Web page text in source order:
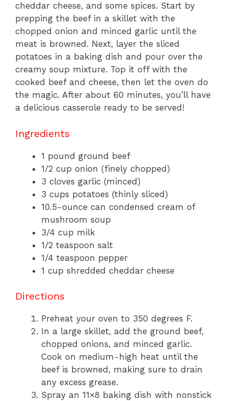
cheddar cheese, and some spices. Start by
prepping the beef in a skillet with the
chopped onion and minced garlic until the
meat is browned. Next, layer the sliced
potatoes in a baking dish and pour over the
creamy soup mixture. Top it off with the
cooked beef and cheese, then let the oven do
the magic. After about 60 minutes, you’ll have
a delicious casserole ready to be served!
Ingredients
1 pound ground beef
1/2 cup onion (finely chopped)
3 cloves garlic (minced)
3 cups potatoes (thinly sliced)
10.5-ounce can condensed cream of
mushroom soup
3/4 cup milk
1/2 teaspoon salt
1/4 teaspoon pepper
1 cup shredded cheddar cheese
Directions
Preheat your oven to 350 degrees F.
In a large skillet, add the ground beef,
chopped onions, and minced garlic.
Cook on medium-high heat until the
beef is browned, making sure to drain
any excess grease.
Spray an 11×8 baking dish with nonstick